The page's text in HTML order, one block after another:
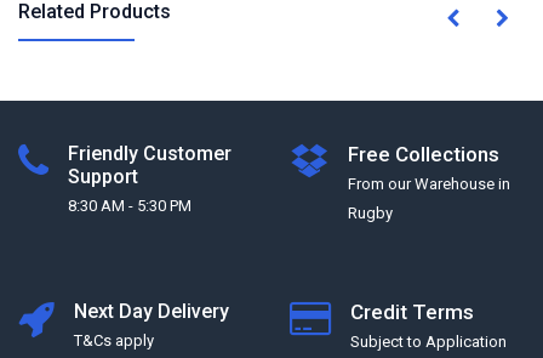
Related Products
Friendly Customer
Support
8:30 AM - 5:30 PM
Free Collections
From our Warehouse in
Rugby
Next Day Delivery
T&Cs apply
Credit Terms
Subject to Application